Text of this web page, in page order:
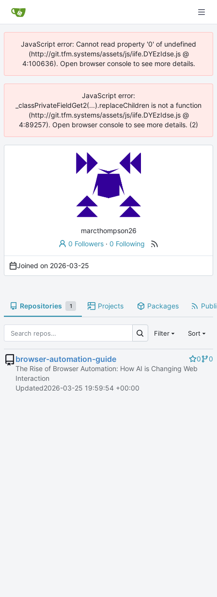
JavaScript error: Cannot read property '0' of undefined
(http://git.tfm.systems/assets/js/iife.DYEzIdse.js @
4:100636). Open browser console to see more details.
JavaScript error:
_classPrivateFieldGet2(...).replaceChildren is not a function
(http://git.tfm.systems/assets/js/iife.DYEzIdse.js @
4:89257). Open browser console to see more details. (2)
marcthompson26
0 Followers ·0 Following
Joined on 2026-03-25
Repositories 1 Projects Packages
Filter Sort
browser-automation-guide 0
0
The Rise of Browser Automation: How AI is Changing Web
Interaction
Updated2026-03-25 19:59:54 +00:00